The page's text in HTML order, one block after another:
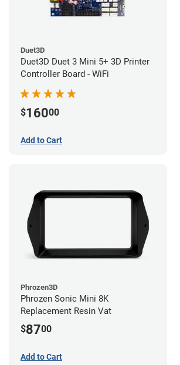
Duet3D
Duet3D Duet 3 Mini 5+ 3D Printer
Controller Board - WiFi
$16000
Add to Cart
Phrozen3D
Phrozen Sonic Mini 8K
Replacement Resin Vat
$8700
Add to Cart